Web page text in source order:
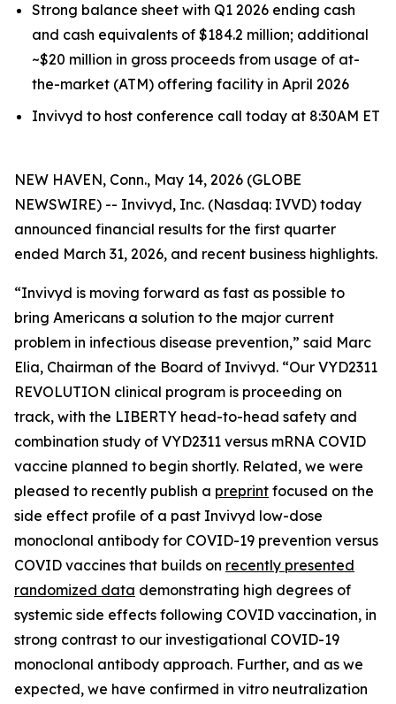
Strong balance sheet with Q1 2026 ending cash
and cash equivalents of $184.2 million; additional
~$20 million in gross proceeds from usage of at-
the-market (ATM) offering facility in April 2026
Invivyd to host conference call today at 8:30AM ET
NEW HAVEN, Conn., May 14, 2026 (GLOBE
NEWSWIRE) -- Invivyd, Inc. (Nasdaq: IVVD) today
announced financial results for the first quarter
ended March 31, 2026, and recent business highlights.
“Invivyd is moving forward as fast as possible to
bring Americans a solution to the major current
problem in infectious disease prevention,” said Marc
Elia, Chairman of the Board of Invivyd. “Our VYD2311
REVOLUTION clinical program is proceeding on
track, with the LIBERTY head-to-head safety and
combination study of VYD2311 versus mRNA COVID
vaccine planned to begin shortly. Related, we were
pleased to recently publish a preprint focused on the
side effect profile of a past Invivyd low-dose
monoclonal antibody for COVID-19 prevention versus
COVID vaccines that builds on recently presented
randomized data demonstrating high degrees of
systemic side effects following COVID vaccination, in
strong contrast to our investigational COVID-19
monoclonal antibody approach. Further, and as we
expected, we have confirmed in vitro neutralization